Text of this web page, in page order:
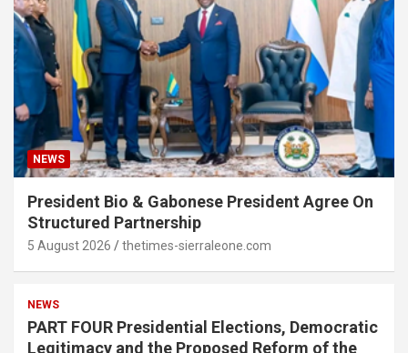
NEWS
President Bio & Gabonese President Agree On
Structured Partnership
5 August 2026 thetimes-sierraleone.com
NEWS
PART FOUR Presidential Elections, Democratic
Legitimacy and the Proposed Reform of the